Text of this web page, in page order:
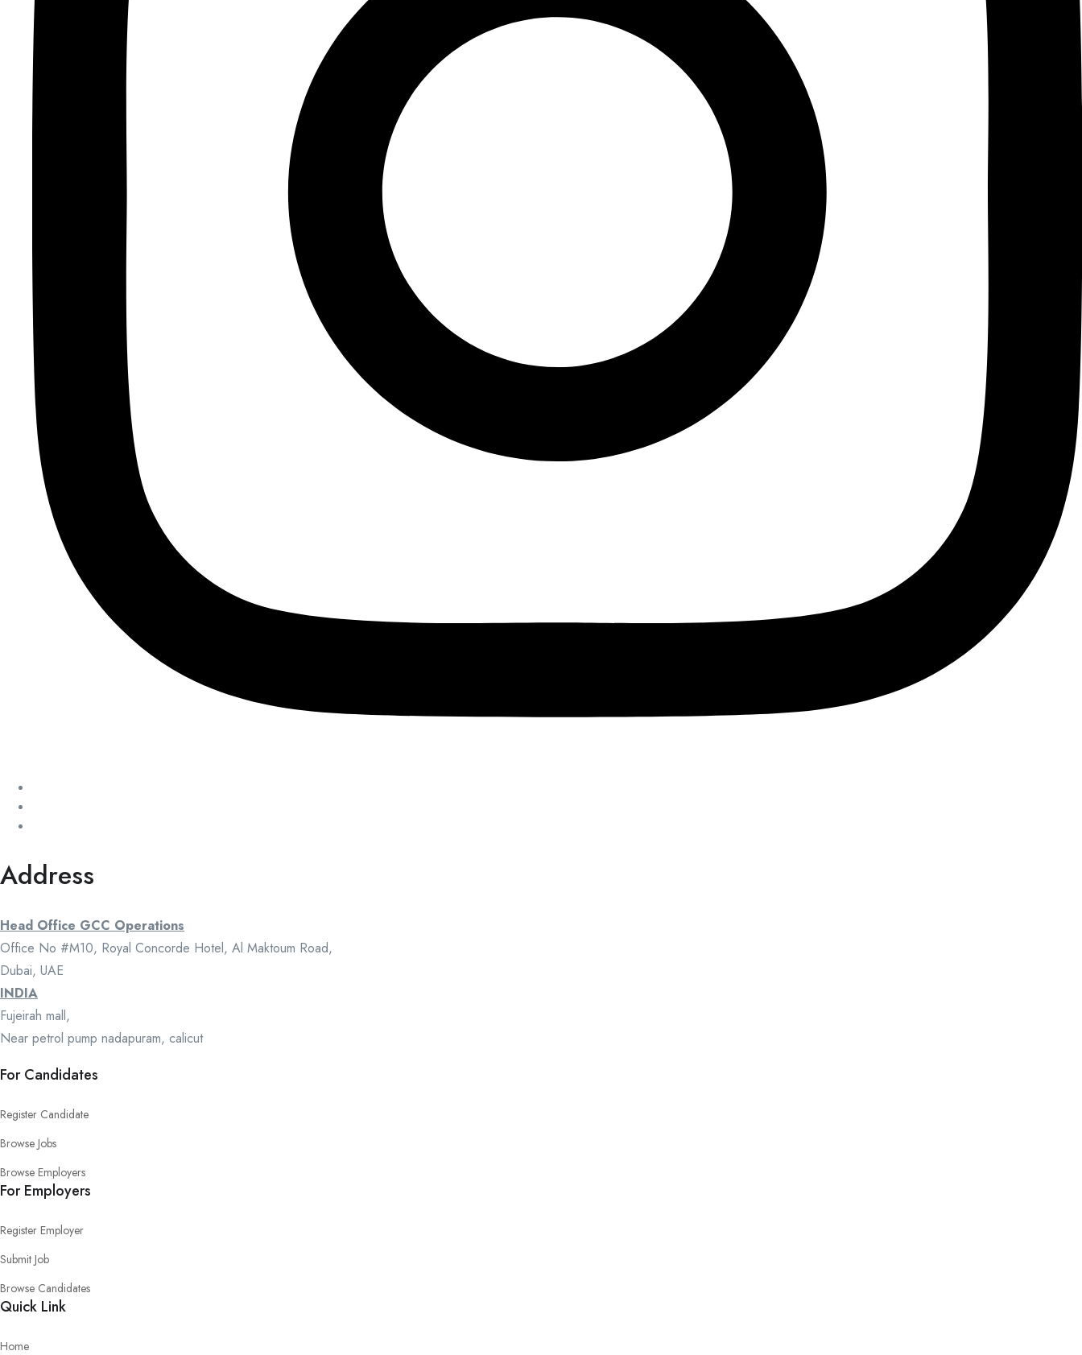
Address
Head Office GCC Operations
Office No #M10, Royal Concorde Hotel, Al Maktoum Road,
Dubai, UAE
INDIA
Fujeirah mall,
Near petrol pump nadapuram, calicut
For Candidates
Register Candidate
Browse Jobs
Browse Employers
For Employers
Register Employer
Submit Job
Browse Candidates
Quick Link
Home